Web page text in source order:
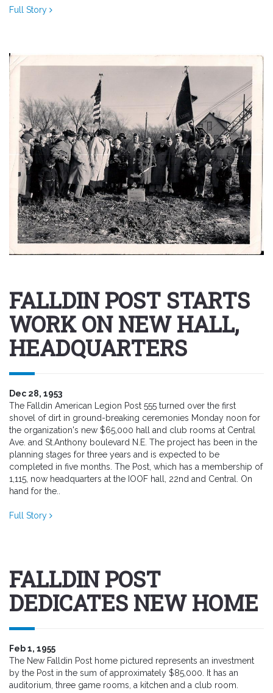
Full Story
FALLDIN POST STARTS
WORK ON NEW HALL,
HEADQUARTERS
Dec 28, 1953
The Falldin American Legion Post 555 turned over the first
shovel of dirt in ground-breaking ceremonies Monday noon for
the organization's new $65,000 hall and club rooms at Central
Ave. and St.Anthony boulevard N.E. The project has been in the
planning stages for three years and is expected to be
completed in five months. The Post, which has a membership of
1,115, now headquarters at the IOOF hall, 22nd and Central. On
hand for the..
Full Story
FALLDIN POST
DEDICATES NEW HOME
Feb 1, 1955
The New Falldin Post home pictured represents an investment
by the Post in the sum of approximately $85,000. It has an
auditorium, three game rooms, a kitchen and a club room.